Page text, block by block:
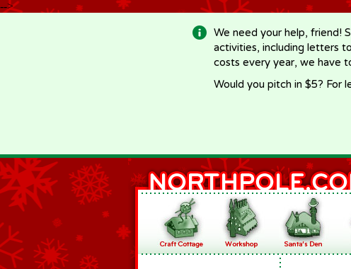
-->
We need your help, friend!
activities, including letters
costs every year, we have
Would you pitch in $5? For